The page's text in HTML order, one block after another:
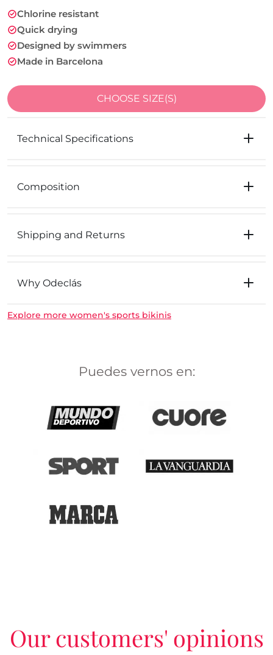
Chlorine resistant
Quick drying
Designed by swimmers
Made in Barcelona
CHOOSE SIZE(S)
Technical Specifications
Composition
Shipping and Returns
Why Odeclás
Explore more women's sports bikinis
Puedes vernos en:
Our customers' opinions